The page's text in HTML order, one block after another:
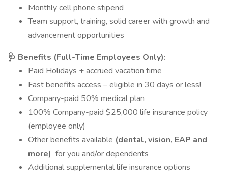
Monthly cell phone stipend
Team support, training, solid career with growth and
advancement opportunities
🩺 Benefits (Full-Time Employees Only):
Paid Holidays + accrued vacation time
Fast benefits access – eligible in 30 days or less!
Company-paid 50% medical plan
100% Company-paid $25,000 life insurance policy
(employee only)
Other benefits available (dental, vision, EAP and
more) for you and/or dependents
Additional supplemental life insurance options